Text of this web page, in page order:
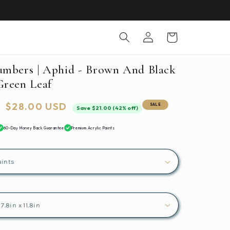
Log
in
Cart
| Aphid - Brown And Black
Leaf
Sale
$28.00 USD Save $21.00 (42% off) SALE
60-Day Money Back Guarantee Premium Acrylic Paints